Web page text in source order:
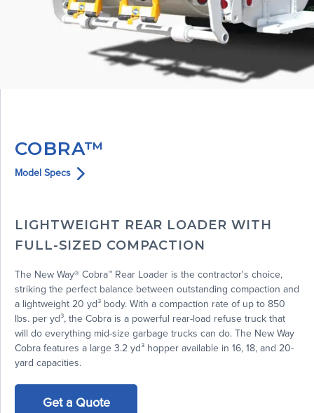
COBRA™
Model Specs
LIGHTWEIGHT REAR LOADER WITH
FULL-SIZED COMPACTION
The New Way® Cobra™ Rear Loader is the contractor's choice,
striking the perfect balance between outstanding compaction and
a lightweight 20 yd³ body. With a compaction rate of up to 850
lbs. per yd³, the Cobra is a powerful rear-load refuse truck that
will do everything mid-size garbage trucks can do. The New Way
Cobra features a large 3.2 yd³ hopper available in 16, 18, and 20-
yard capacities.
Get a Quote